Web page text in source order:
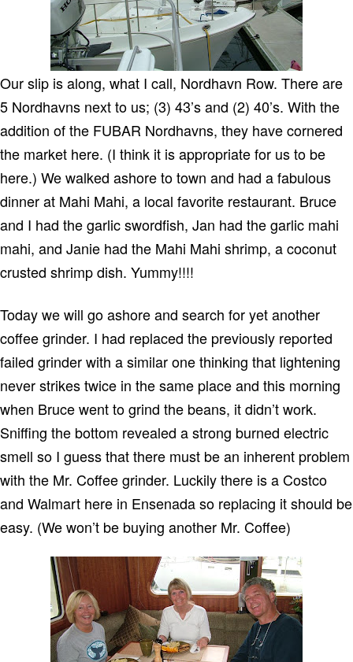
Our slip is along, what I call, Nordhavn Row. There are
5 Nordhavns next to us; (3) 43’s and (2) 40’s. With the
addition of the FUBAR Nordhavns, they have cornered
the market here. (I think it is appropriate for us to be
here.) We walked ashore to town and had a fabulous
dinner at Mahi Mahi, a local favorite restaurant. Bruce
and I had the garlic swordfish, Jan had the garlic mahi
mahi, and Janie had the Mahi Mahi shrimp, a coconut
crusted shrimp dish. Yummy!!!!
Today we will go ashore and search for yet another
coffee grinder. I had replaced the previously reported
failed grinder with a similar one thinking that lightening
never strikes twice in the same place and this morning
when Bruce went to grind the beans, it didn’t work.
Sniffing the bottom revealed a strong burned electric
smell so I guess that there must be an inherent problem
with the Mr. Coffee grinder. Luckily there is a Costco
and Walmart here in Ensenadaso replacing it should be
easy. (We won’t be buying another Mr. Coffee)